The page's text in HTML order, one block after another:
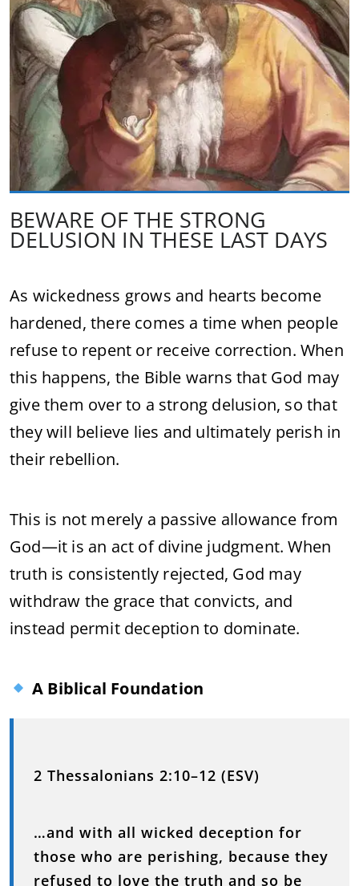
BEWARE OF THE STRONG
DELUSION IN THESE LAST DAYS
As wickedness grows and hearts become
hardened, there comes a time when people
refuse to repent or receive correction. When
this happens, the Bible warns that God may
give them over to a strong delusion, so that
they will believe lies and ultimately perish in
their rebellion.
This is not merely a passive allowance from
God—it is an act of divine judgment. When
truth is consistently rejected, God may
withdraw the grace that convicts, and
instead permit deception to dominate.
A Biblical Foundation
2 Thessalonians 2:10–12 (ESV)
…and with all wicked deception for
those who are perishing, because they
refused to love the truth and so be